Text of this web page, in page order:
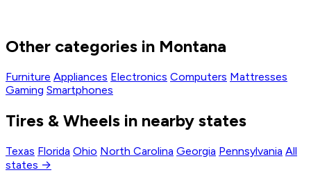
Other categories in Montana
Furniture Appliances Electronics Computers Mattresses
Gaming Smartphones
Tires & Wheels in nearby states
Texas Florida Ohio North Carolina Georgia Pennsylvania All
states →